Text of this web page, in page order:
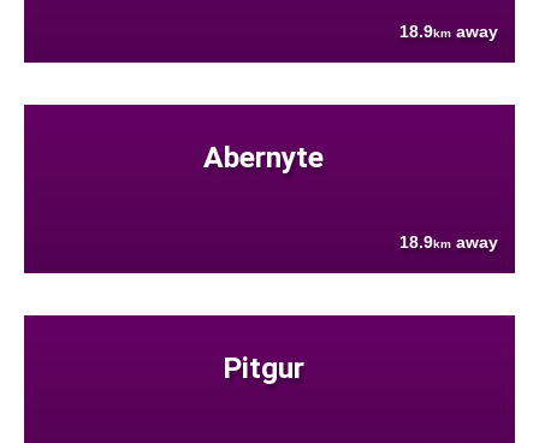
18.9km away
Abernyte
18.9km away
Pitgur